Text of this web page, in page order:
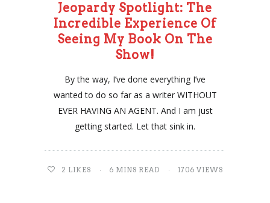
Jeopardy Spotlight: The
Incredible Experience Of
Seeing My Book On The
Show!
By the way, I’ve done everything I’ve
wanted to do so far as a writer WITHOUT
EVER HAVING AN AGENT. And I am just
getting started. Let that sink in.
2 LIKES 6 MINS READ 1706 VIEWS